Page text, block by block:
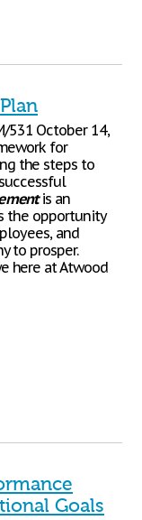
531 October 14,
for
the steps to
is an
the opportunity
and
to prosper.
here at Atwood
Goals